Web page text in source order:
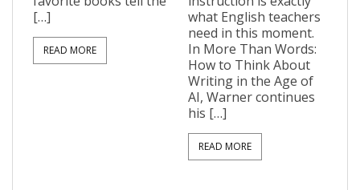
[…]
READ MORE
what English teachers
need in this moment.
In More Than Words:
How to Think About
Writing in the Age of
AI, Warner continues
his […]
READ MORE